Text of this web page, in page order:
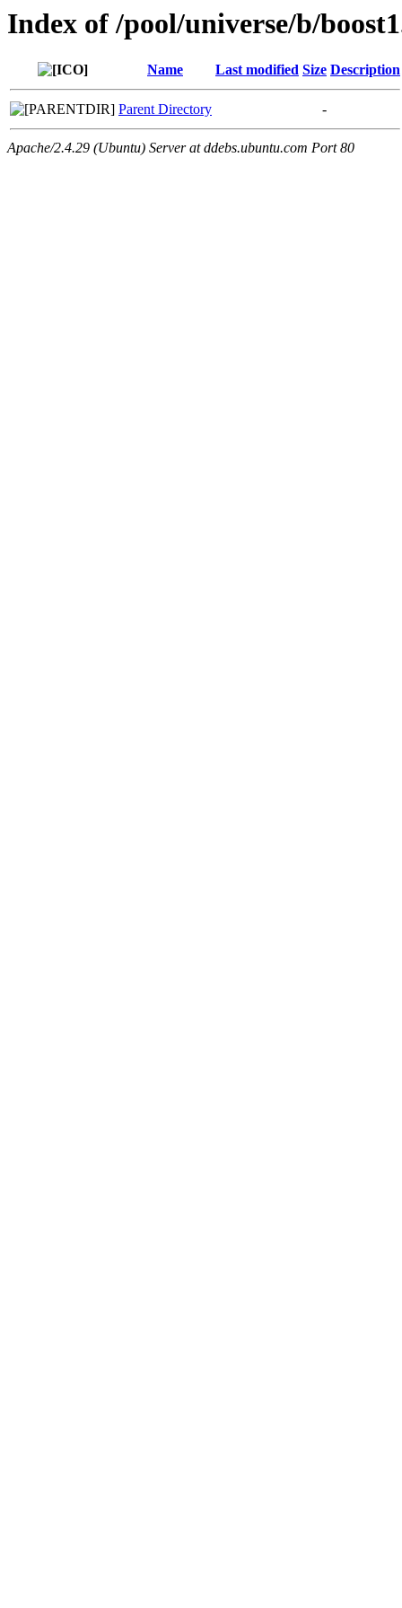
Index of /pool/universe/b/
Name Last modified Size Description
Parent Directory -
Apache/2.4.29 (Ubuntu) Server at ddebs.ubuntu.com Port 80